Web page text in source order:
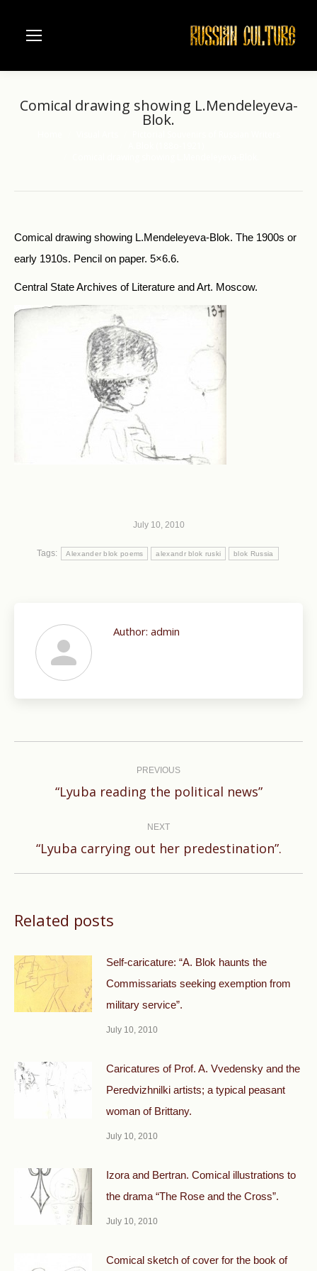
Comical drawing showing L.Mendeleyeva-
Blok.
Comical drawing showing L.Mendeleyeva-Blok. The 1900s or
early 1910s. Pencil on paper. 5×6.6.
Central State Archives of Literature and Art. Moscow.
July 10, 2010
Tags: Alexander blok poems alexandr blok ruski blok Russia
Author: admin
PREVIOUS
Previous
“Lyuba reading the political news”
NEXT
Next
“Lyuba carrying out her predestination”.
Related posts
Self-caricature: “A. Blok haunts the
Commissariats seeking exemption from
military service”.
July 10, 2010
Caricatures of Prof. A. Vvedensky and the
Peredvizhnilki artists; a typical peasant
woman of Brittany.
July 10, 2010
Izora and Bertran. Comical illustrations to
the drama “The Rose and the Cross”.
July 10, 2010
Comical sketch of cover for the book of